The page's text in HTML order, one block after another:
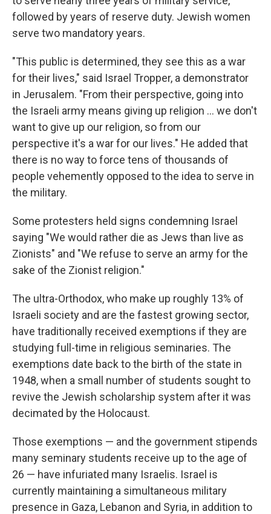
followed by years of reserve duty. Jewish women
serve two mandatory years.
"This public is determined, they see this as a war
for their lives," said Israel Tropper, a demonstrator
in Jerusalem. "From their perspective, going into
the Israeli army means giving up religion ... we don't
want to give up our religion, so from our
perspective it's a war for our lives." He added that
there is no way to force tens of thousands of
people vehemently opposed to the idea to serve in
the military.
Some protesters held signs condemning Israel
saying "We would rather die as Jews than live as
Zionists" and "We refuse to serve an army for the
sake of the Zionist religion."
The ultra-Orthodox, who make up roughly 13% of
Israeli society and are the fastest growing sector,
have traditionally received exemptions if they are
studying full-time in religious seminaries. The
exemptions date back to the birth of the state in
1948, when a small number of students sought to
revive the Jewish scholarship system after it was
decimated by the Holocaust.
Those exemptions — and the government stipends
many seminary students receive up to the age of
26 — have infuriated many Israelis. Israel is
currently maintaining a simultaneous military
presence in Gaza, Lebanon and Syria, in addition to